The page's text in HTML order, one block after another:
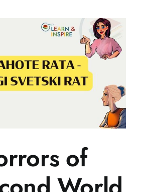
II
of